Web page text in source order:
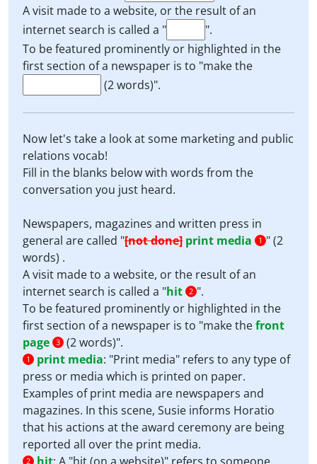
A visit made to a website, or the result of an
internet search is called a "
".
To be featured prominently or highlighted in the
first section of a newspaper is to "make the
(2 words)".
Now let's take a look at some marketing and public
relations vocab!
Fill in the blanks below with words from the
conversation you just heard.
Newspapers, magazines and written press in
general are called "[not done] print media 1 " (2
words) .
A visit made to a website, or the result of an
internet search is called a "hit 2 ".
To be featured prominently or highlighted in the
first section of a newspaper is to "make thefront
page 3 (2 words)".
1 print media: "Print media" refers to any type of
press or media which is printed on paper.
Examples of print media are newspapers and
magazines. In this scene, Susie informs Horatio
that his actions at the award ceremony are being
reported all over the print media.
2